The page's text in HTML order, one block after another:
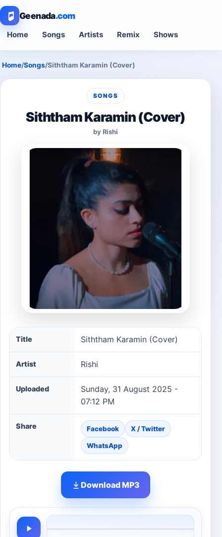
Geenada.com
Home Songs Artists Remix Shows
Home/Songs/Siththam Karamin (Cover)
SONGS
Siththam Karamin (Cover)
by Rishi
Siththam Karamin (Cover) song information
Title Siththam Karamin (Cover)
Artist Rishi
Uploaded
Sunday, 31 August 2025 -
07:12 PM
Share Facebook X / Twitter
WhatsApp
Download MP3